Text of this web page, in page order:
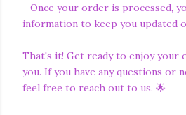
- Once your order is processed,
information to keep you updated
That's it! Get ready to enjoy your
you. If you have any questions or
feel free to reach out to us. 🌟